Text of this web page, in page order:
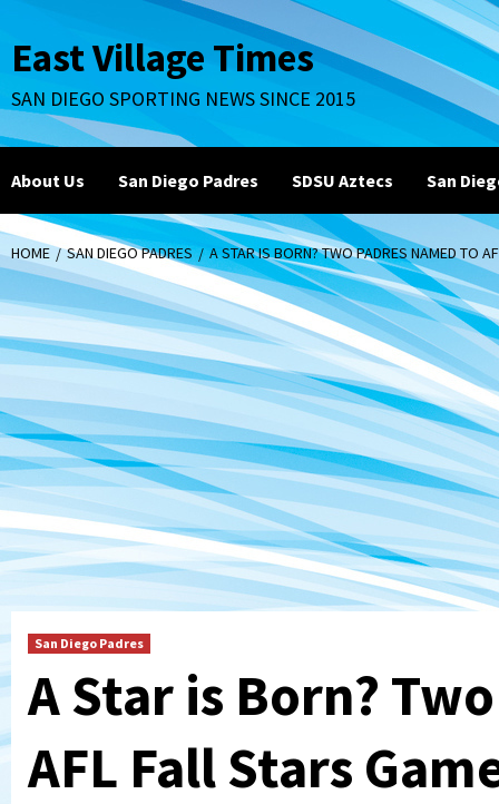
to
content
East Village Times
SAN DIEGO SPORTING NEWS SINCE 2015
About Us San Diego Padres SDSU Aztecs San
HOME SAN DIEGO PADRES A STAR IS BORN? TWO PADRES NAMED TO
San Diego Padres
A Star is Born?
AFL Fall Stars